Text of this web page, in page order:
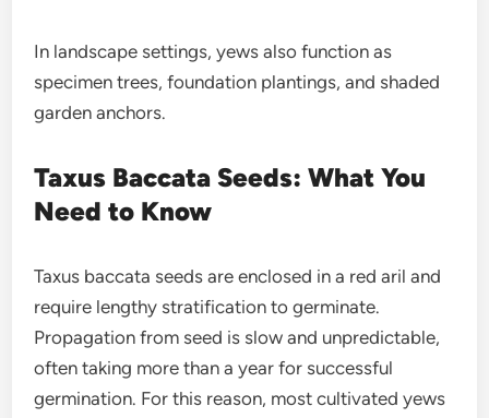
In landscape settings, yews also function as
specimen trees, foundation plantings, and shaded
garden anchors.
Taxus Baccata Seeds: What You
Need to Know
Taxus baccata seeds are enclosed in a red aril and
require lengthy stratification to germinate.
Propagation from seed is slow and unpredictable,
often taking more than a year for successful
germination. For this reason, most cultivated yews